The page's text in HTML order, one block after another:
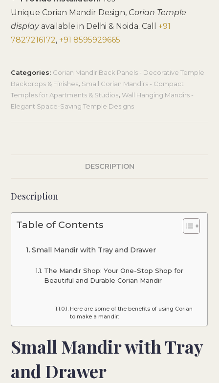
Unique Corian Mandir Design, Corian Temple
displayavailable in Delhi & Noida. Call+91
7827216172,+91 8595929665
Categories: Corian Mandir Back Panels - Decorative Temple
Backdrops & Finishes, Small Corian Mandirs - Compact
Temples for Apartments & Studios,Wall Hanging Mandirs -
Elegant Space-Saving Temple Designs
DESCRIPTION
Description
Table of Contents
Small Mandir with Tray and Drawer
The Mandir Shop: Your One-Stop Shop for
Beautiful and Durable Corian Mandir
Here are some of the benefits of using Corian
to make a mandir:
Small Mandir with Tray
and Drawer